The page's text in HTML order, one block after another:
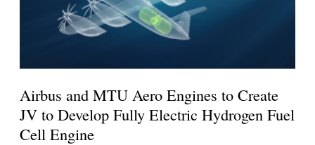
Airbus and MTU Aero Engines to Create
JV to Develop Fully Electric Hydrogen Fuel
Cell Engine